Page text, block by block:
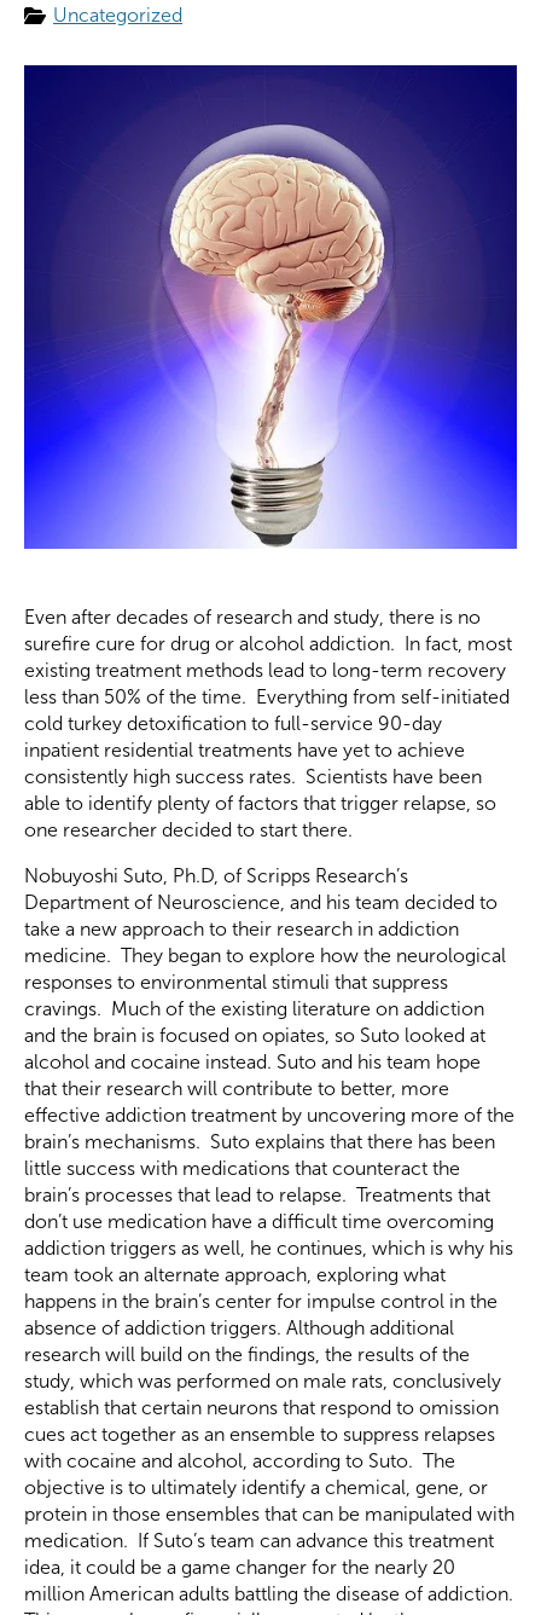
Uncategorized
Even after decades of research and study, there is no
surefire cure for drug or alcohol addiction. In fact, most
existing treatment methods lead to long-term recovery
less than 50% of the time. Everything from self-initiated
cold turkey detoxification to full-service 90-day
inpatient residential treatments have yet to achieve
consistently high success rates. Scientists have been
able to identify plenty of factors that trigger relapse, so
one researcher decided to start there.
Nobuyoshi Suto, Ph.D, of Scripps Research’s
Department of Neuroscience, and his team decided to
take a new approach to their research in addiction
medicine. They began to explore how the neurological
responses to environmental stimuli that suppress
cravings. Much of the existing literature on addiction
and the brain is focused on opiates, so Suto looked at
alcohol and cocaine instead. Suto and his team hope
that their research will contribute to better, more
effective addiction treatment by uncovering more of the
brain’s mechanisms. Suto explains that there has been
little success with medications that counteract the
brain’s processes that lead to relapse. Treatments that
don’t use medication have a difficult time overcoming
addiction triggers as well, he continues, which is why his
team took an alternate approach, exploring what
happens in the brain’s center for impulse control in the
absence of addiction triggers. Although additional
research will build on the findings, the results of the
study, which was performed on male rats, conclusively
establish that certain neurons that respond to omission
cues act together as an ensemble to suppress relapses
with cocaine and alcohol, according to Suto. The
objective is to ultimately identify a chemical, gene, or
protein in those ensembles that can be manipulated with
medication. If Suto’s team can advance this treatment
idea, it could be a game changer for the nearly 20
million American adults battling the disease of addiction.